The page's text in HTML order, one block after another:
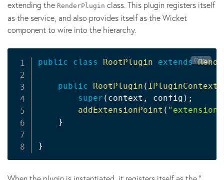
extending the RenderPlugin class. This plugin registers itself
as the service, and also provides itself as the Wicket
component to wire into the hierarchy.
public class RootPlugin extends
public RootPlugin ( IPluginContext
super ( context , config ) ;
addExtensionPoint ( "extension"
}
}
Copy